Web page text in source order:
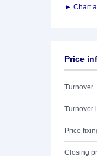
► Chart
Price
Turnover
Turnover
Price
Closing